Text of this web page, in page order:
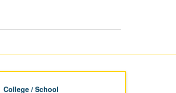
College / School